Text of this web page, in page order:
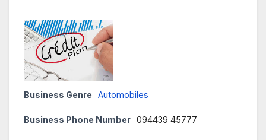
Business Genre Automobiles
Business Phone Number 094439 45777